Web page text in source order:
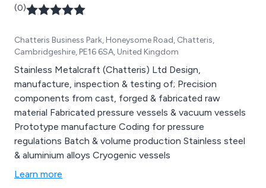
(0)
Chatteris Business Park, Honeysome Road, Chatteris,
Cambridgeshire, PE16 6SA, United Kingdom
Stainless Metalcraft (Chatteris) Ltd Design,
manufacture, inspection & testing of; Precision
components from cast, forged & fabricated raw
material Fabricated pressure vessels & vacuum vessels
Prototype manufacture Coding for pressure
regulations Batch & volume production Stainless steel
& aluminium alloys Cryogenic vessels
Learn more